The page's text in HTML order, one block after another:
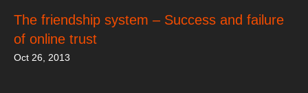
The friendship system – Success and failure
of online trust
Oct 26, 2013